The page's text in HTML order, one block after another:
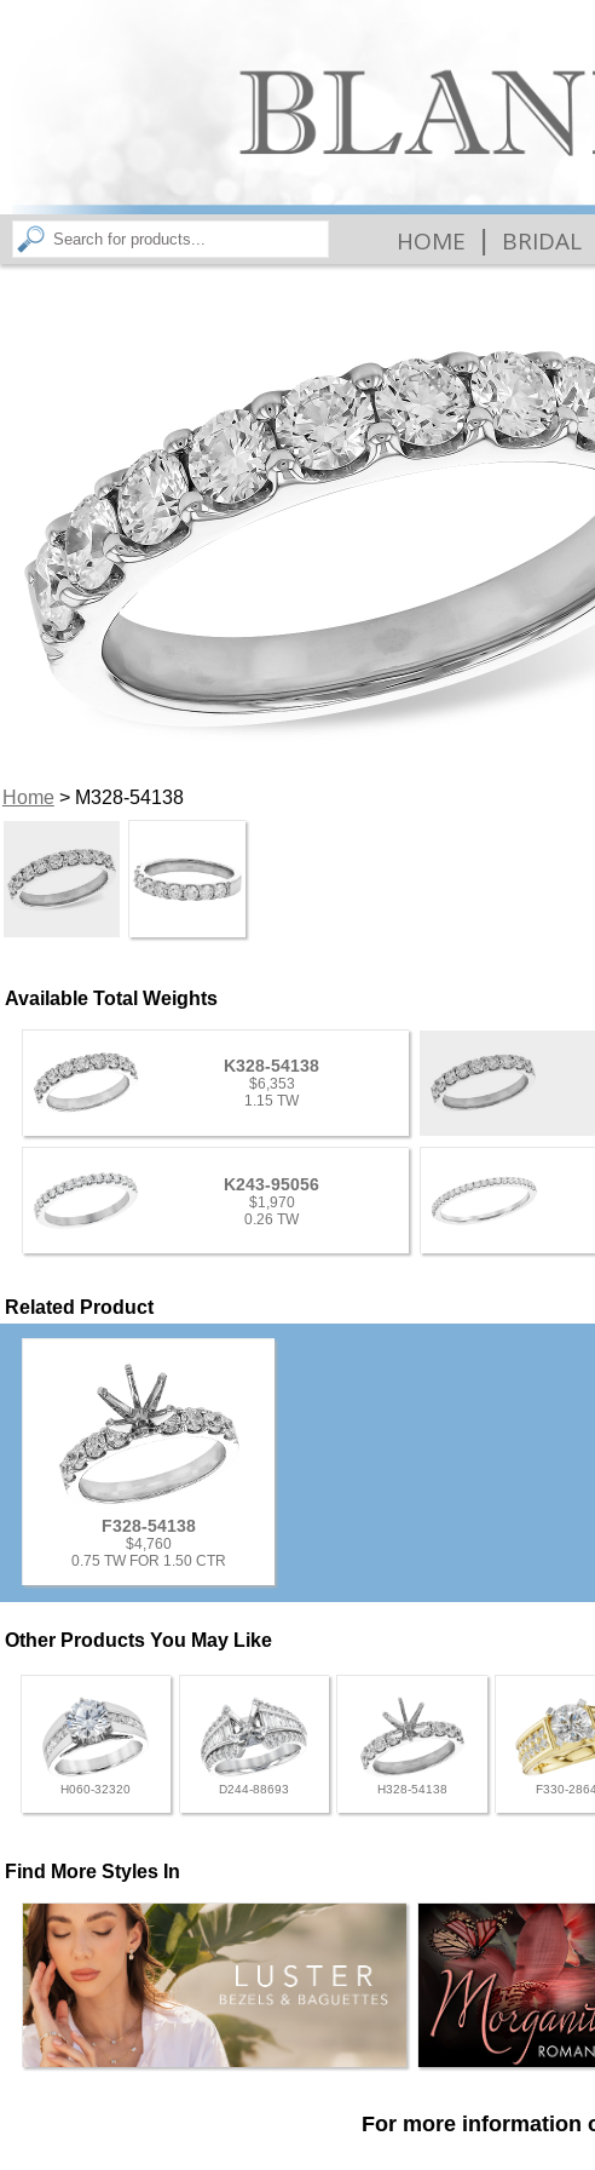
HOME | BRIDAL
Home> M328-54138
Available Total Weights
K328-54138
$6,353
1.15 TW
K243-95056
$1,970
0.26 TW
Related Product
F328-54138
$4,760
0.75 TW FOR 1.50 CTR
Other Products You May Like
H060-32320 D244-88693 H328-54138 F330-
Find More Styles In
For more information